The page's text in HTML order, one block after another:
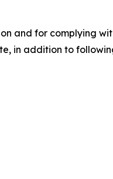
and for complying
in addition to